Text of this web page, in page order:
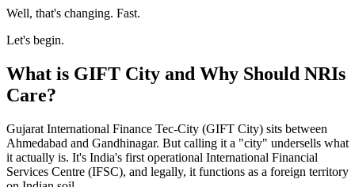
Well, that's changing. Fast.
Let's begin.
What is GIFT City and Why Should NRIs
Care?
Gujarat International Finance Tec-City (GIFT City) sits between
Ahmedabad and Gandhinagar. But calling it a "city" undersells what
it actually is. It's India's first operational International Financial
Services Centre (IFSC), and legally, it functions as a foreign territory